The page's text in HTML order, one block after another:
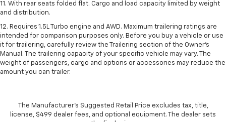
11. With rear seats folded flat. Cargo and load capacity limited by weight
and distribution.
12. Requires 1.5L Turbo engine and AWD. Maximum trailering ratings are
intended for comparison purposes only. Before you buy a vehicle or use
it for trailering, carefully review the Trailering section of the Owner’s
Manual. The trailering capacity of your specific vehicle may vary. The
weight of passengers, cargo and options or accessories may reduce the
amount you can trailer.
The Manufacturer's Suggested Retail Price excludes tax, title,
license, $499 dealer fees, and optional equipment. The dealer sets